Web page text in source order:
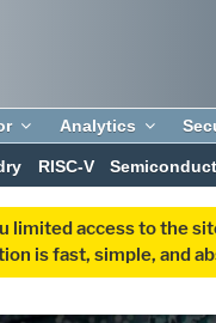
Analytics
RISC-V
limited access to the
is fast, simple, and